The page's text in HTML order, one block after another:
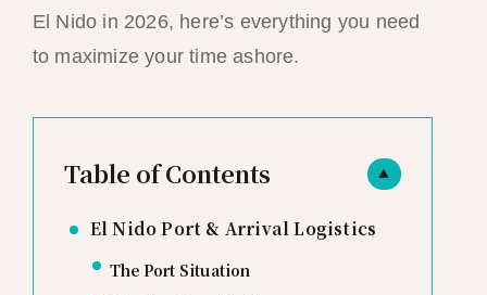
El Nido in 2026, here’s everything you need
to maximize your time ashore.
▲
Table of Contents
El Nido Port & Arrival Logistics
The Port Situation